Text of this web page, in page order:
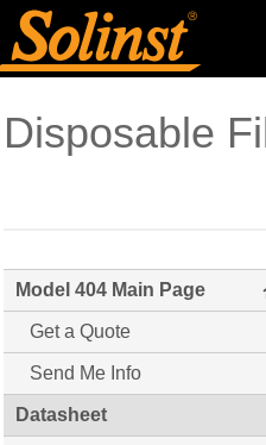
Disposable
Model 404 Main Page
Get a Quote
Send Me Info
Datasheet